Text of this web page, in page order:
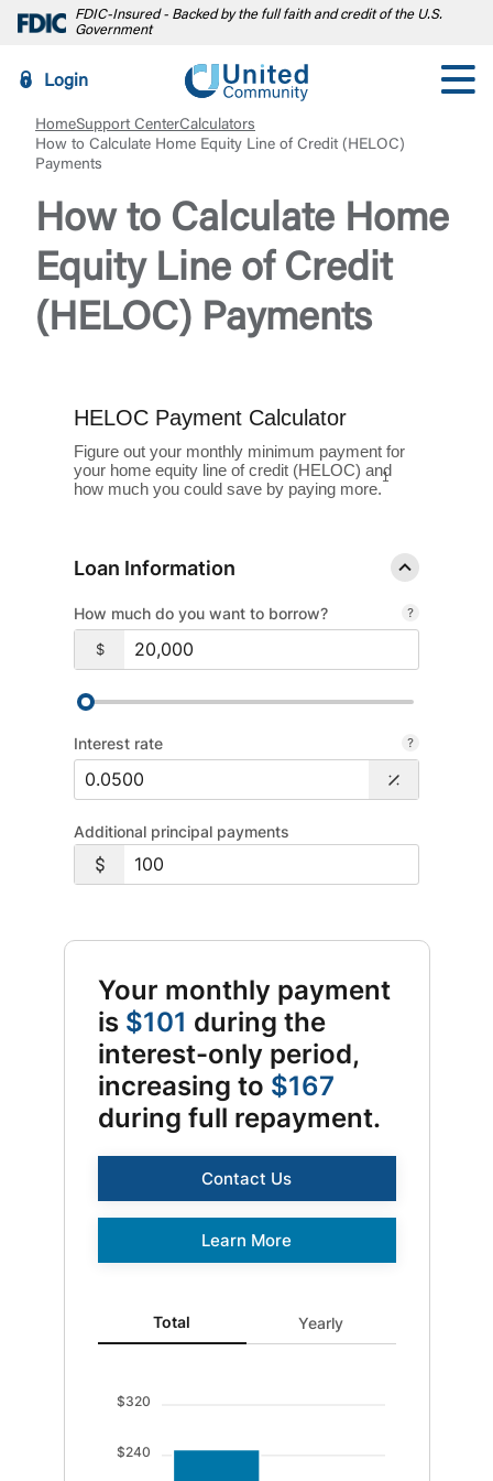
FDIC-Insured - Backed by the full faith and credit of the U.S.
Government
Login
Log In
Username
HomeSupport CenterCalculators
How to Calculate Home Equity Line of Credit (HELOC)
Payments
How to Calculate Home
Equity Line of Credit
(HELOC) Payments
HELOC Payment Calculator
Figure out your monthly minimum payment for
your home equity line of credit (HELOC) and
how much you could save by paying more.
1
Loan Information
How much do you want to borrow?
$
Interest rate
Additional principal payments
Your monthly payment
is $101 during the
interest-only period,
increasing to $167
during full repayment.
Contact Us
Learn More
Total updated. Bar chart showing Ending balance 0
Total Yearly
$320
$240
External Link Disclaimer